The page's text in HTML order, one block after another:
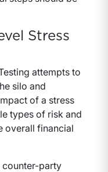
Stress
attempts to
silo and
of a stress
types of risk and
overall financial
counter-party